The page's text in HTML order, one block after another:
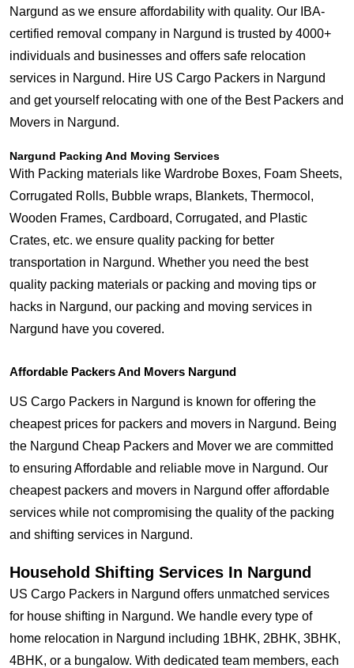
Nargund as we ensure affordability with quality. Our IBA-
certified removal company in Nargund is trusted by 4000+
individuals and businesses and offers safe relocation
services in Nargund. Hire US Cargo Packers in Nargund
and get yourself relocating with one of the Best Packers and
Movers in Nargund.
Nargund Packing And Moving Services
With Packing materials like Wardrobe Boxes, Foam Sheets,
Corrugated Rolls, Bubble wraps, Blankets, Thermocol,
Wooden Frames, Cardboard, Corrugated, and Plastic
Crates, etc. we ensure quality packing for better
transportation in Nargund. Whether you need the best
quality packing materials or packing and moving tips or
hacks in Nargund, our packing and moving services in
Nargund have you covered.
Affordable Packers And Movers Nargund
US Cargo Packers in Nargund is known for offering the
cheapest prices for packers and movers in Nargund. Being
the Nargund Cheap Packers and Mover we are committed
to ensuring Affordable and reliable move in Nargund. Our
cheapest packers and movers in Nargund offer affordable
services while not compromising the quality of the packing
and shifting services in Nargund.
Household Shifting Services In Nargund
US Cargo Packers in Nargund offers unmatched services
for house shifting in Nargund. We handle every type of
home relocation in Nargund including 1BHK, 2BHK, 3BHK,
4BHK, or a bungalow. With dedicated team members, each